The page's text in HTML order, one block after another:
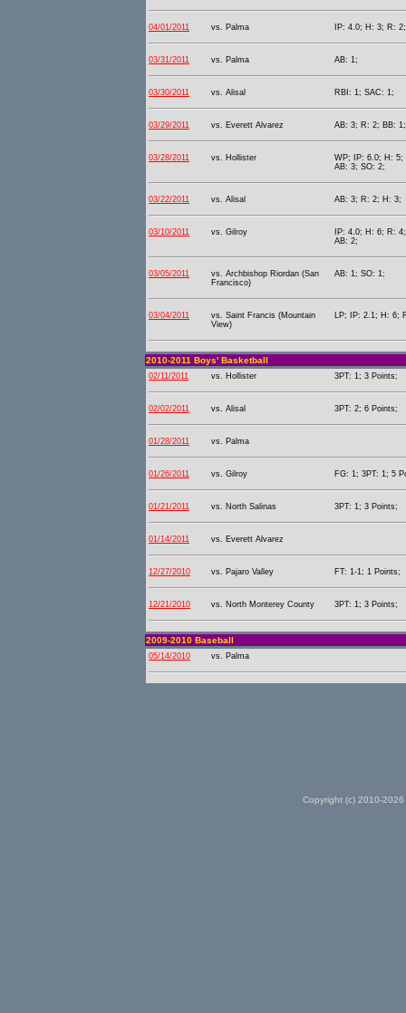
04/01/2011 vs. Palma IP: 4.0; H: 3; R:
03/31/2011 vs. Palma AB: 1;
03/30/2011 vs. Alisal RBI: 1; SAC: 1;
03/29/2011 vs. Everett Alvarez AB: 3; R: 2; BB:
03/28/2011 vs. Hollister
WP; IP: 6.0; H:
AB: 3; SO: 2;
03/22/2011 vs. Alisal AB: 3; R: 2; H: 3;
03/10/2011 vs. Gilroy
IP: 4.0; H: 6; R:
AB: 2;
03/05/2011
vs. Archbishop Riordan (San
Francisco)
AB: 1; SO: 1;
03/04/2011
vs. Saint Francis (Mountain
View)
LP; IP: 2.1; H: 6;
2010-2011 Boys' Basketball
02/11/2011 vs. Hollister 3PT: 1; 3 Points;
02/02/2011 vs. Alisal 3PT: 2; 6 Points;
01/28/2011 vs. Palma
01/26/2011 vs. Gilroy FG: 1; 3PT: 1; 5
01/21/2011 vs. North Salinas 3PT: 1; 3 Points;
01/14/2011 vs. Everett Alvarez
12/27/2010 vs. Pajaro Valley FT: 1-1; 1 Points;
12/21/2010 vs. North Monterey County 3PT: 1; 3 Points;
2009-2010 Baseball
05/14/2010 vs. Palma
Copyright (c) 2010-